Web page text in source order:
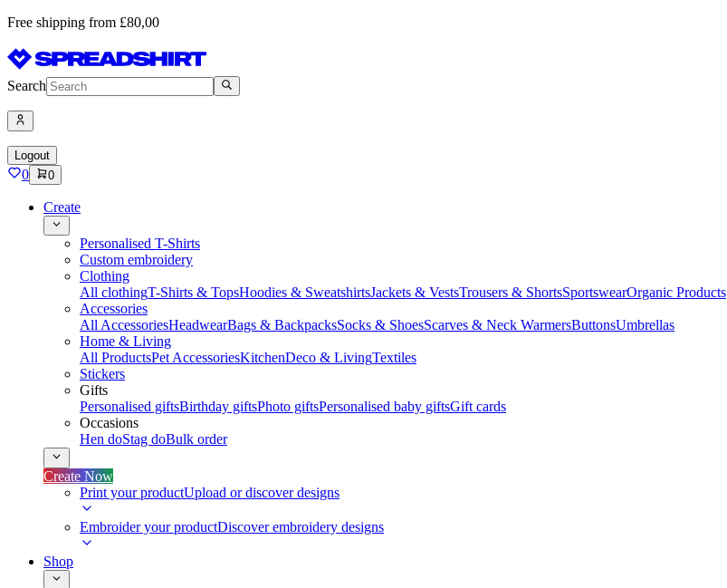
Free shipping from £80,00
Search
Logout
0 0
Create
Personalised T-Shirts
Custom embroidery
Clothing
All clothingT-Shirts & TopsHoodies & SweatshirtsJackets & VestsTrousers & ShortsSportswearOrganic Products
Accessories
All AccessoriesHeadwearBags & BackpacksSocks & ShoesScarves & Neck WarmersButtonsUmbrellas
Home & Living
All ProductsPet AccessoriesKitchenDeco & LivingTextiles
Stickers
Gifts
Personalised giftsBirthday giftsPhoto giftsPersonalised baby giftsGift cards
Occasions
Hen doStag doBulk order
Create Now
Print your productUpload or discover designs
Embroider your productDiscover embroidery designs
Shop